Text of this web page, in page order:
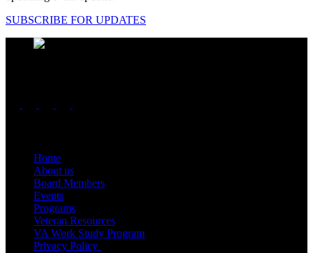
SUBSCRIBE FOR UPDATES
Home
About us
Board Members
Events
Programs
Veteran Resources
VA Work Study Program
Privacy Policy